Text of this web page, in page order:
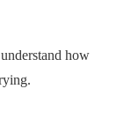
how